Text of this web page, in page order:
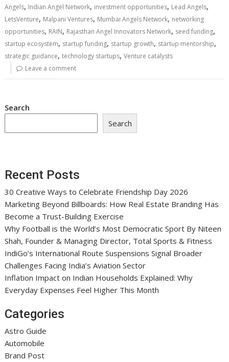
Angels, Indian Angel Network, investment opportunities, Lead Angels,
LetsVenture, Malpani Ventures, Mumbai Angels Network, networking
opportunities, RAIN, Rajasthan Angel Innovators Network, seed funding,
startup ecosystem, startup funding, startup growth, startup mentorship,
strategic guidance,technology startups,Venture catalysts
Leave a comment
Search
Search
Recent Posts
30 Creative Ways to Celebrate Friendship Day 2026
Marketing Beyond Billboards: How Real Estate Branding Has
Become a Trust-Building Exercise
Why Football is the World’s Most Democratic Sport By Niteen
Shah, Founder & Managing Director, Total Sports & Fitness
IndiGo’s International Route Suspensions Signal Broader
Challenges Facing India’s Aviation Sector
Inflation Impact on Indian Households Explained: Why
Everyday Expenses Feel Higher This Month
Categories
Astro Guide
Automobile
Brand Post